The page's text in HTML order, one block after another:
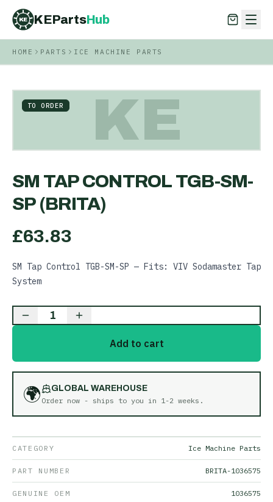
KE KEPartsHub
KEPartsHub
HOME PARTS ICE MACHINE PARTS
KE
TO ORDER
SM TAP CONTROL TGB-SM-
SP (BRITA)
£63.83
SM Tap Control TGB-SM-SP — Fits: VIV Sodamaster Tap
System
1
Add to cart
🌍
GLOBAL WAREHOUSE
Order now - ships to you in 1-2 weeks .
CATEGORY Ice Machine Parts
PART NUMBER BRITA-1036575
GENUINE OEM 1036575